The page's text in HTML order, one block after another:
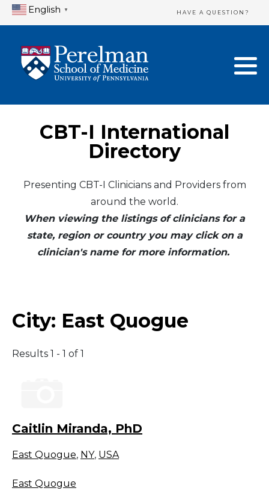
English ▼ HAVE A QUESTION?
CBT-I International
Directory
Presenting CBT-I Clinicians and Providers from
around the world.
When viewing the listings of clinicians for a
state, region or country you may click on a
clinician's name for more information.
City: East Quogue
Results 1 - 1 of 1
Caitlin Miranda, PhD
East Quogue, NY, USA
East Quogue
Home Directory
United States
Canada
Mexico
Asia
South America
Telemedicine
New Clinician Registration
Login & Update Your Profile
Need Assistance?
Logout